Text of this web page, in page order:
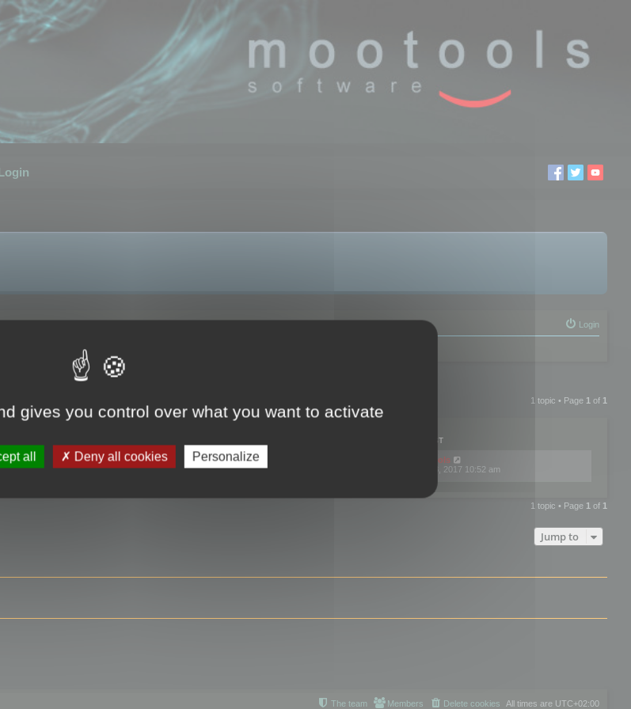
Login
1 topic • Page 1 of 1
LAST POST
mootools
Fri Dec 08, 2017 10:52 am
1 topic • Page 1 of 1
Jump to
All times are UTC+02:00
Delete cookies
Members
The team
gives you control over what you want to activate
all Deny all cookies Personalize